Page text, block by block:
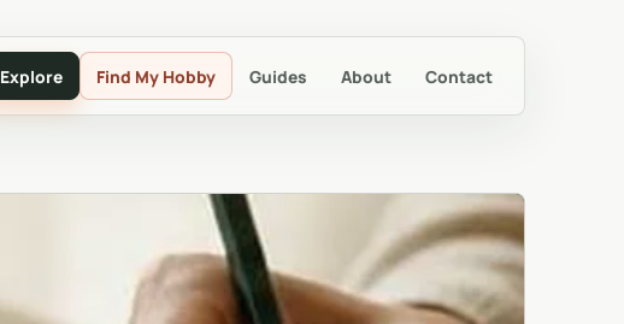
Explore Find My Hobby Guides About Contact